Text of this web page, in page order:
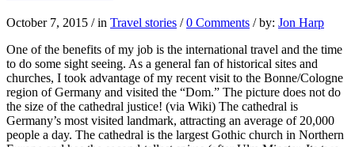
October 7, 2015 / in Travel stories / 0 Comments / by: Jon Harp
One of the benefits of my job is the international travel and the time
to do some sight seeing. As a general fan of historical sites and
churches, I took advantage of my recent visit to the Bonne/Cologne
region of Germany and visited the “Dom.” The picture does not do
the size of the cathedral justice! (via Wiki) The cathedral is
Germany’s most visited landmark, attracting an average of 20,000
people a day. The cathedral is the largest Gothic church in Northern